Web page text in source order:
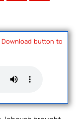
button to